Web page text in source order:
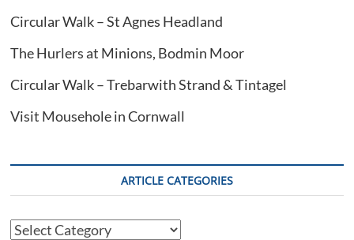
Circular Walk – St Agnes Headland
The Hurlers at Minions, Bodmin Moor
Circular Walk – Trebarwith Strand & Tintagel
Visit Mousehole in Cornwall
ARTICLE CATEGORIES
Article